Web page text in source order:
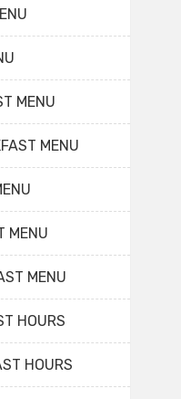
MENU
MENU
MENU
MENU
HOURS
HOURS